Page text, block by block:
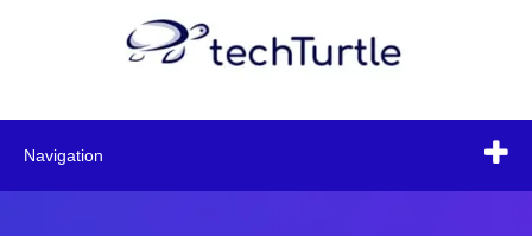
Navigation